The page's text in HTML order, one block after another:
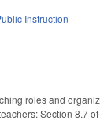
Instruction
roles and
Section 8.7